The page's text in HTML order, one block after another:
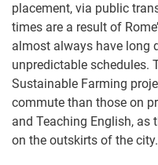
placement, via public
times are a result of
almost always have long
unpredictable schedules.
Sustainable Farming
commute than those on
and Teaching English, as
on the outskirts of the city.